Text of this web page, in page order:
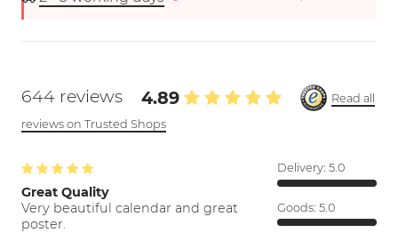
644 reviews 4.89
Read all
reviews on Trusted Shops
Great Quality
Very beautiful calendar and great
poster.
Delivery: 5.0
Goods: 5.0